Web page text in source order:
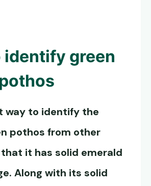
identify green
way to identify the
pothos from other
it has solid emerald
Along with its solid